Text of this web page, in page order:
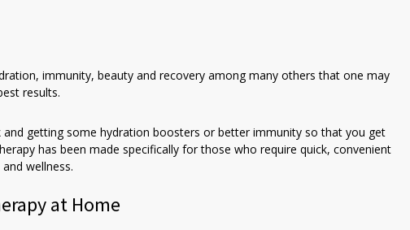
immunity, beauty and recovery among many others that one may
results.
and getting some hydration boosters or better immunity so that you get
has been made specifically for those who require quick, convenient
wellness.
at Home